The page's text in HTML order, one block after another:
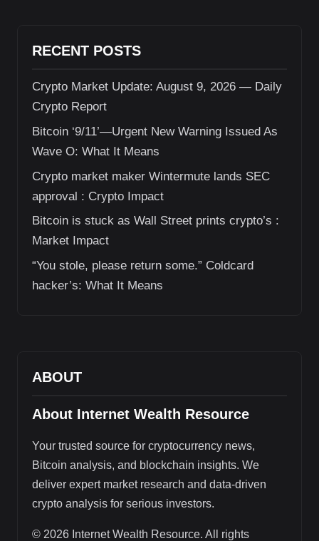
RECENT POSTS
Crypto Market Update: August 9, 2026 — Daily
Crypto Report
Bitcoin ‘9/11’—Urgent New Warning Issued As
Wave O: What It Means
Crypto market maker Wintermute lands SEC
approval : Crypto Impact
Bitcoin is stuck as Wall Street prints crypto’s :
Market Impact
“You stole, please return some.” Coldcard
hacker’s: What It Means
ABOUT
About Internet Wealth Resource
Your trusted source for cryptocurrency news,
Bitcoin analysis, and blockchain insights. We
deliver expert market research and data-driven
crypto analysis for serious investors.
© 2026 Internet Wealth Resource. All rights